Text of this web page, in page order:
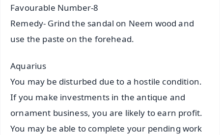
Favourable Number-8
Remedy- Grind the sandal on Neem wood and
use the paste on the forehead.
Aquarius
You may be disturbed due to a hostile condition.
If you make investments in the antique and
ornament business, you are likely to earn profit.
You may be able to complete your pending work